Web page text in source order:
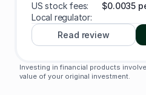
US stock fees:
$0.0035
Local regulator:
Read review
Investing in financial products
value of your original investment.